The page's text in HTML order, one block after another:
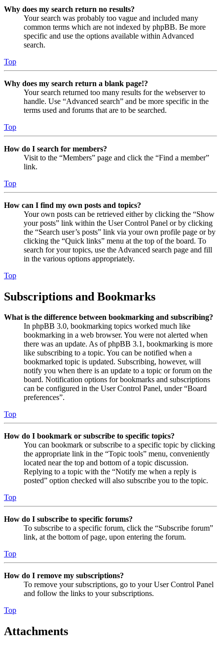
Why does my search return no results?
Your search was probably too vague and included many
common terms which are not indexed by phpBB. Be more
specific and use the options available within Advanced
search.
Top
Why does my search return a blank page!?
Your search returned too many results for the webserver to
handle. Use “Advanced search” and be more specific in the
terms used and forums that are to be searched.
Top
How do I search for members?
Visit to the “Members” page and click the “Find a member”
link.
Top
How can I find my own posts and topics?
Your own posts can be retrieved either by clicking the “Show
your posts” link within the User Control Panel or by clicking
the “Search user’s posts” link via your own profile page or by
clicking the “Quick links” menu at the top of the board. To
search for your topics, use the Advanced search page and fill
in the various options appropriately.
Top
Subscriptions and Bookmarks
What is the difference between bookmarking and subscribing?
In phpBB 3.0, bookmarking topics worked much like
bookmarking in a web browser. You were not alerted when
there was an update. As of phpBB 3.1, bookmarking is more
like subscribing to a topic. You can be notified when a
bookmarked topic is updated. Subscribing, however, will
notify you when there is an update to a topic or forum on the
board. Notification options for bookmarks and subscriptions
can be configured in the User Control Panel, under “Board
preferences”.
Top
How do I bookmark or subscribe to specific topics?
You can bookmark or subscribe to a specific topic by clicking
the appropriate link in the “Topic tools” menu, conveniently
located near the top and bottom of a topic discussion.
Replying to a topic with the “Notify me when a reply is
posted” option checked will also subscribe you to the topic.
Top
How do I subscribe to specific forums?
To subscribe to a specific forum, click the “Subscribe forum”
link, at the bottom of page, upon entering the forum.
Top
How do I remove my subscriptions?
To remove your subscriptions, go to your User Control Panel
and follow the links to your subscriptions.
Top
Attachments